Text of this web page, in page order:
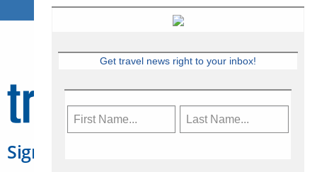
Sign Up for Travelweek
Get travel news right to your inbox!